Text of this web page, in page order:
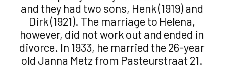
and they had two sons, Henk (1919) and
Dirk (1921). The marriage to Helena,
however, did not work out and ended in
divorce. In 1933, he married the 26-year
old Janna Metz from Pasteurstraat 21.